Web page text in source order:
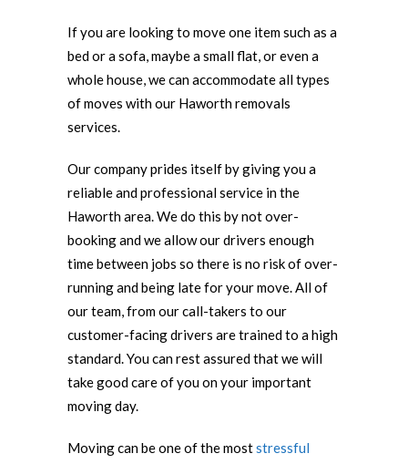
If you are looking to move one item such as a
bed or a sofa, maybe a small flat, or even a
whole house, we can accommodate all types
of moves with our Haworth removals
services.
Our company prides itself by giving you a
reliable and professional service in the
Haworth area. We do this by not over-
booking and we allow our drivers enough
time between jobs so there is no risk of over-
running and being late for your move. All of
our team, from our call-takers to our
customer-facing drivers are trained to a high
standard. You can rest assured that we will
take good care of you on your important
moving day.
Moving can be one of the moststressful